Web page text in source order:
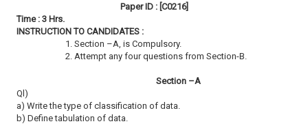
Paper ID : [C0216]
Time : 3 Hrs.
INSTRUCTION TO CANDIDATES :
1. Section –A, is Compulsory.
2. Attempt any four questions from Section-B.
Section –A
Ql)
a) Write the type of classification of data.
b) Define tabulation of data.